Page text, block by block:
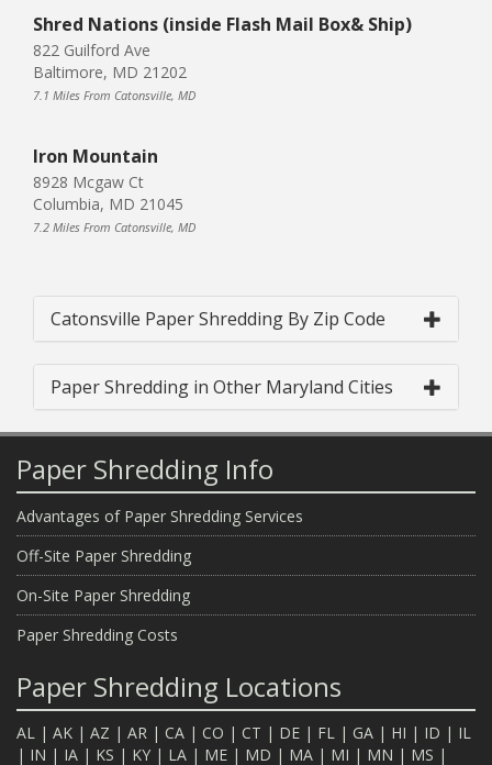
Shred Nations (inside Flash Mail Box& Ship)
822 Guilford Ave
Baltimore, MD 21202
7.1 Miles From Catonsville, MD
Iron Mountain
8928 Mcgaw Ct
Columbia, MD 21045
7.2 Miles From Catonsville, MD
Catonsville Paper Shredding By Zip Code
Paper Shredding in Other Maryland Cities
Paper Shredding Info
Advantages of Paper Shredding Services
Off-Site Paper Shredding
On-Site Paper Shredding
Paper Shredding Costs
Paper Shredding Locations
AL | AK | AZ | AR | CA | CO | CT | DE | FL | GA | HI | ID | IL
| IN | IA | KS | KY | LA | ME | MD | MA | MI | MN | MS |